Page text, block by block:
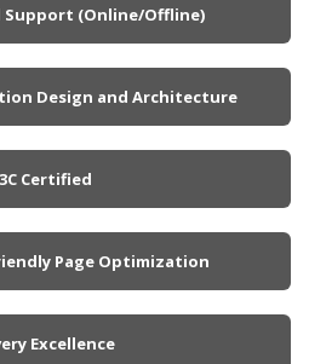
Support (Online/Offline)
Design and Architecture
Certified
Page Optimization
Excellence